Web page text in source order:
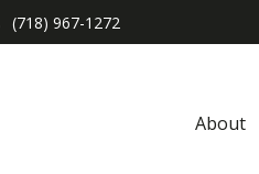
(718) 967-1272
About